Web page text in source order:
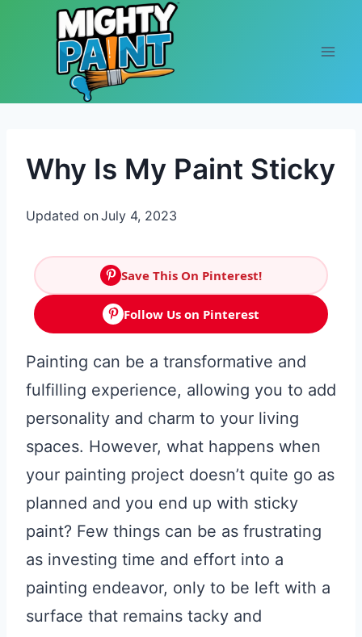
Skip to content
Why Is My Paint Sticky
Updated onJuly 4, 2023
Save This On Pinterest!
Follow Us on Pinterest
Painting can be a transformative and
fulfilling experience, allowing you to add
personality and charm to your living
spaces. However, what happens when
your painting project doesn’t quite go as
planned and you end up with sticky
paint? Few things can be as frustrating
as investing time and effort into a
painting endeavor, only to be left with a
surface that remains tacky and